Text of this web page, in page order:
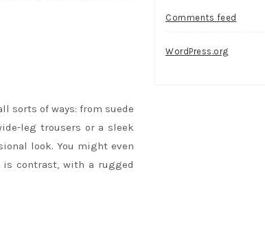
sorts of ways: from suede
leg trousers or a sleek
look. You might even
contrast, with a rugged
Comments feed
WordPress.org